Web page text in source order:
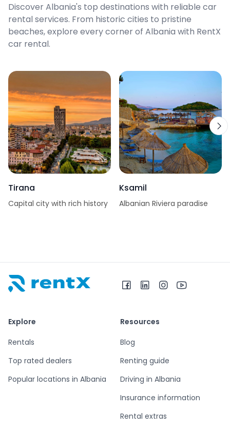
Discover Albania's top destinations with reliable car
rental services. From historic cities to pristine
beaches, explore every corner of Albania with RentX
car rental.
Tirana
Capital city with rich history
Ksamil
Albanian Riviera paradise
Explore
Rentals
Top rated dealers
Popular locations in Albania
Resources
Blog
Renting guide
Driving in Albania
Insurance information
Rental extras